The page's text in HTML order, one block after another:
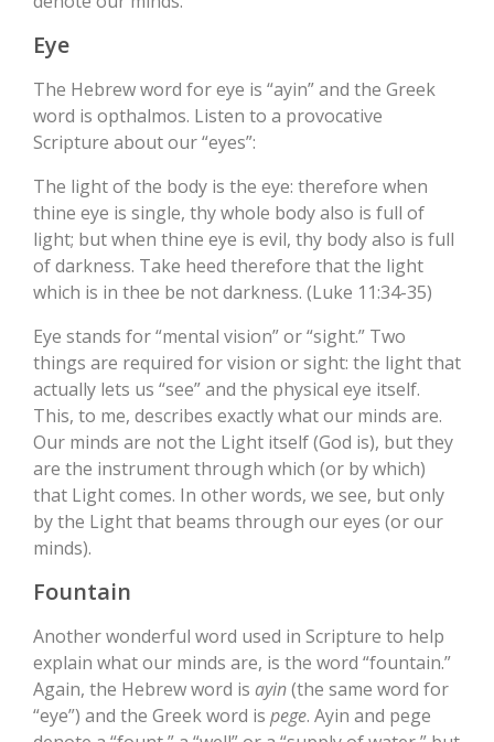
Eye
The Hebrew word for eye is “ayin” and the Greek
word is opthalmos. Listen to a provocative
Scripture about our “eyes”:
The light of the body is the eye: therefore when
thine eye is single, thy whole body also is full of
light; but when thine eye is evil, thy body also is full
of darkness. Take heed therefore that the light
which is in thee be not darkness. (Luke 11:34-35)
Eye stands for “mental vision” or “sight.” Two
things are required for vision or sight: the light that
actually lets us “see” and the physical eye itself.
This, to me, describes exactly what our minds are.
Our minds are not the Light itself (God is), but they
are the instrument through which (or by which)
that Light comes. In other words, we see, but only
by the Light that beams through our eyes (or our
minds).
Fountain
Another wonderful word used in Scripture to help
explain what our minds are, is the word “fountain.”
Again, the Hebrew word is ayin(the same word for
“eye”) and the Greek word is pege. Ayin and pege